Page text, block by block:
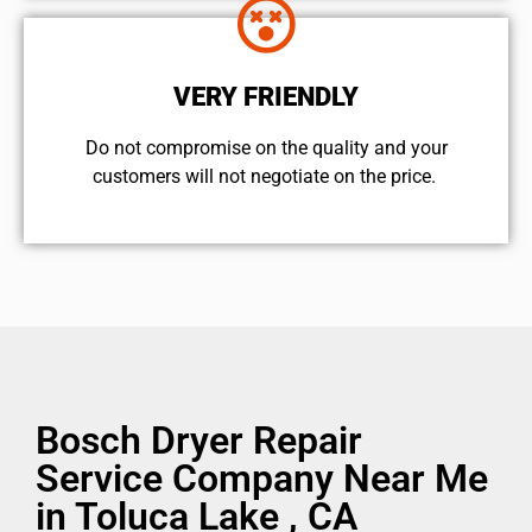
VERY FRIENDLY
​Do not compromise on the quality and your
customers will not negotiate on the price.
Bosch Dryer Repair
Service Company Near Me
in Toluca Lake , CA